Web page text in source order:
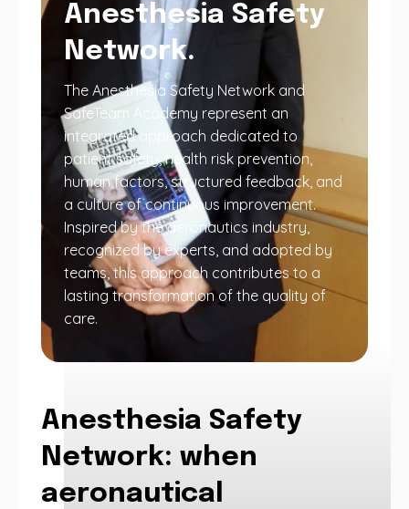
Anesthesia Safety
Network.
The Anesthesia Safety Network and
SafeTeam Academy represent an
integrated approach dedicated to
patient safety, health risk prevention,
human factors, structured feedback, and
a culture of continuous improvement.
Inspired by the aeronautics industry,
recognized by experts, and adopted by
teams, this approach contributes to a
lasting transformation of the quality of
care.
Anesthesia Safety
Network: when
aeronautical